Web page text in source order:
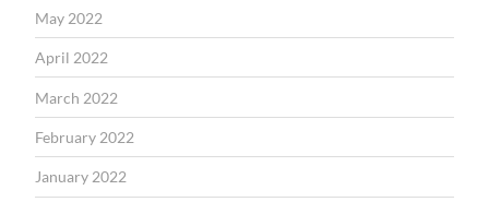
May 2022
April 2022
March 2022
February 2022
January 2022